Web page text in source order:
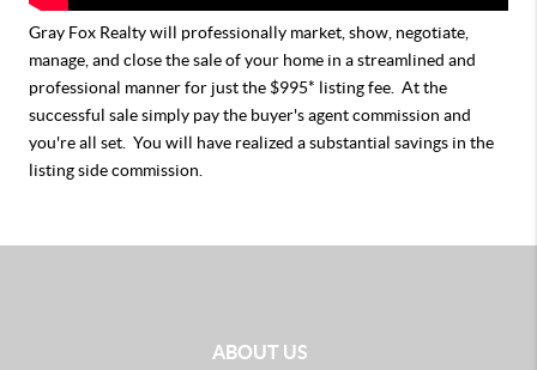
Gray Fox Realty will professionally market, show, negotiate,
manage, and close the sale of your home in a streamlined and
professional manner for just the $995* listing fee. At the
successful sale simply pay the buyer's agent commission and
you're all set. You will have realized a substantial savings in the
listing side commission.
ABOUT US